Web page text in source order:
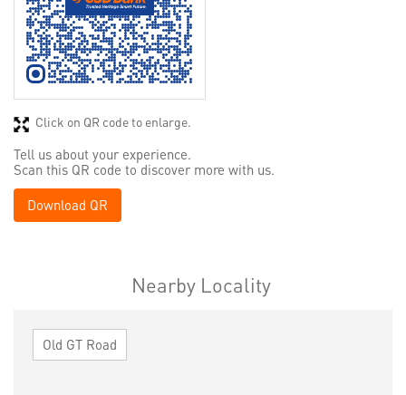
Tell us about your experience.
Scan this QR code to discover more with us.
Download QR
Click on QR code to enlarge.
Nearby Locality
Old GT Road